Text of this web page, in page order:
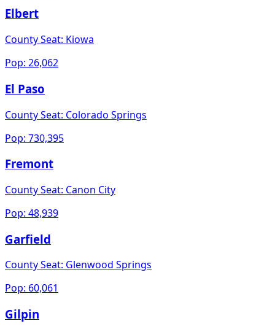
Elbert
County Seat: Kiowa
Pop: 26,062
El Paso
County Seat: Colorado Springs
Pop: 730,395
Fremont
County Seat: Canon City
Pop: 48,939
Garfield
County Seat: Glenwood Springs
Pop: 60,061
Gilpin